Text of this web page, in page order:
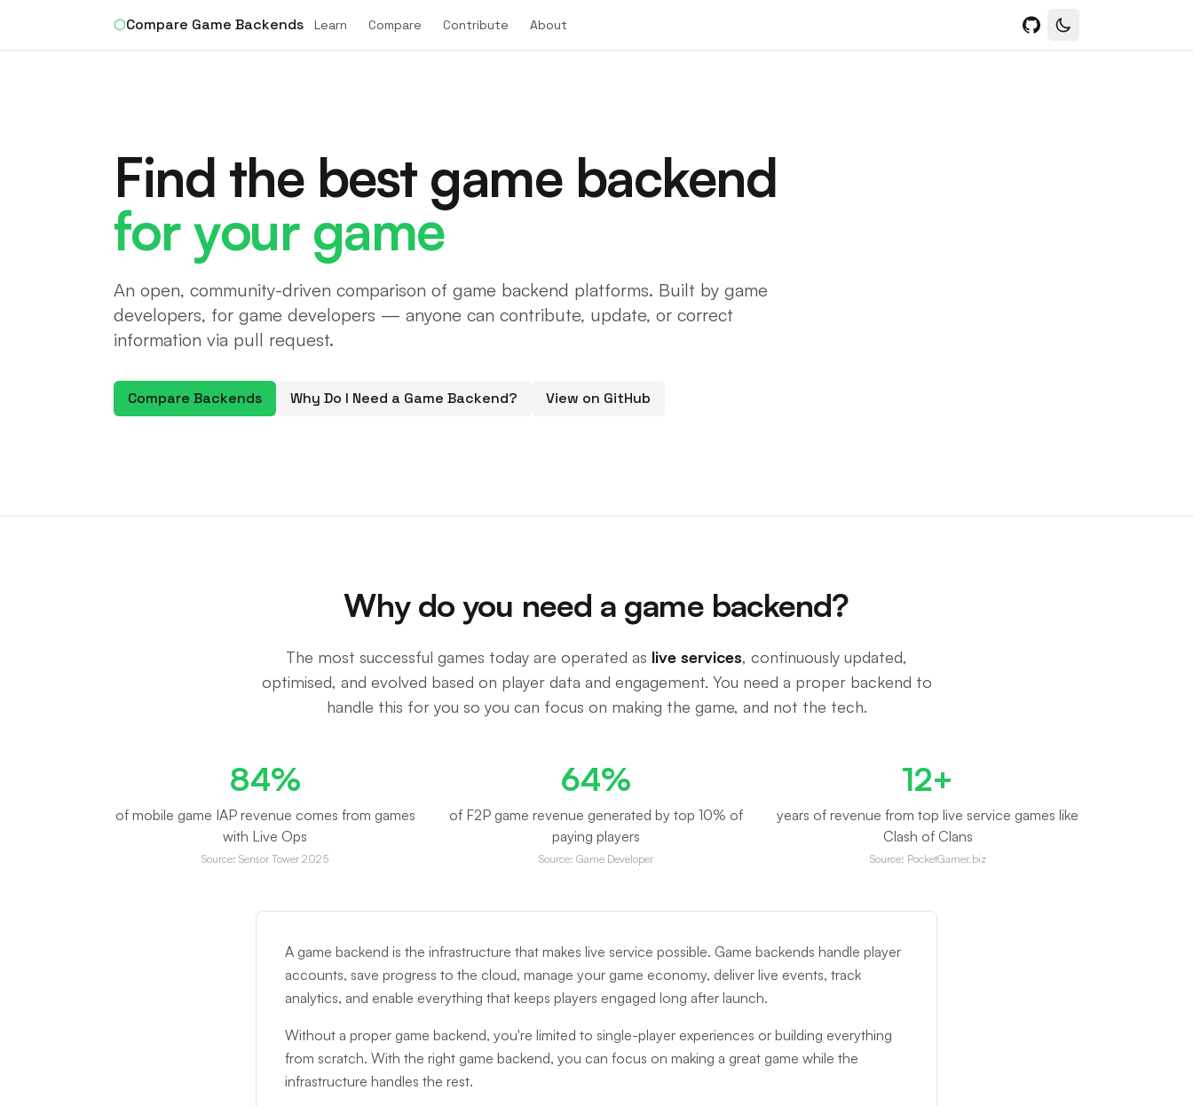
⬡Compare Game Backends Learn Compare Contribute About
Find the best game backend
for your game
An open, community-driven comparison of game backend platforms. Built by game
developers, for game developers — anyone can contribute, update, or correct
information via pull request.
Compare Backends Why Do I Need a Game Backend? View on GitHub
Why do you need a game backend?
The most successful games today are operated as live services, continuously updated,
optimised, and evolved based on player data and engagement. You need a proper backend to
handle this for you so you can focus on making the game, and not the tech.
84%
of mobile game IAP revenue comes from games
with Live Ops
Source: Sensor Tower 2025
64%
of F2P game revenue generated by top 10% of
paying players
Source: Game Developer
12+
years of revenue from top live service games like
Clash of Clans
Source: PocketGamer.biz
A game backend is the infrastructure that makes live service possible. Game backends handle player
accounts, save progress to the cloud, manage your game economy, deliver live events, track
analytics, and enable everything that keeps players engaged long after launch.
Without a proper game backend, you're limited to single-player experiences or building everything
from scratch. With the right game backend, you can focus on making a great game while the
infrastructure handles the rest.